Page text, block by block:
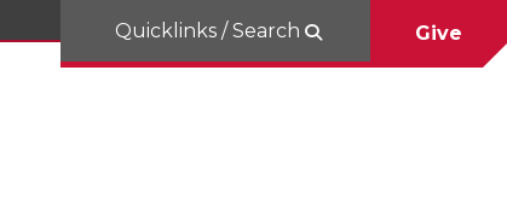
Quicklinks / Search Give